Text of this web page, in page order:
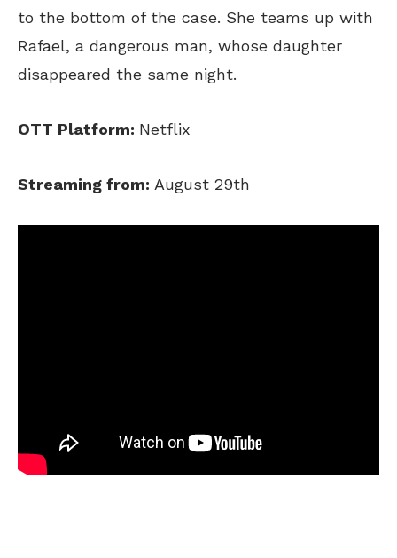
to the bottom of the case. She teams up with
Rafael, a dangerous man, whose daughter
disappeared the same night.
OTT Platform: Netflix
Streaming from: August 29th